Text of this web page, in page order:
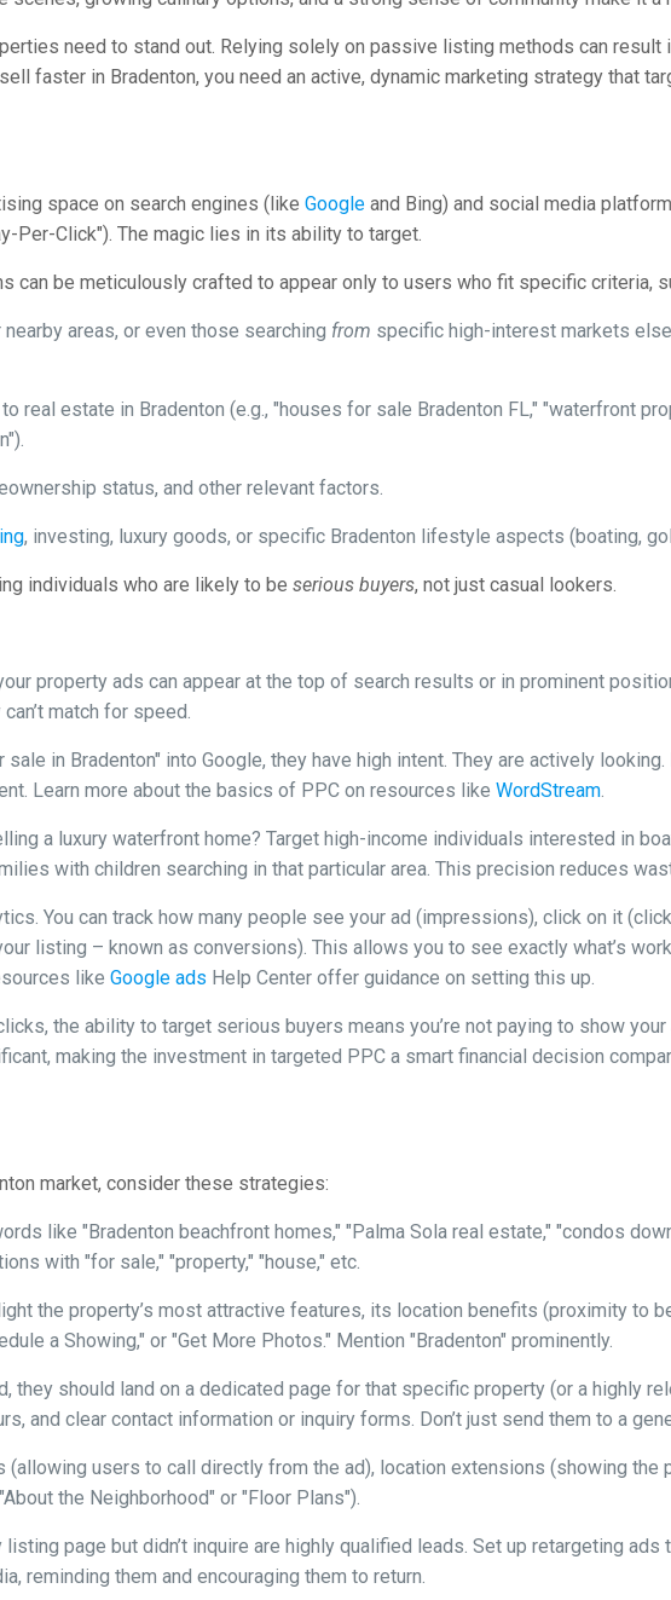
need to stand out. Relying solely on passive listing methods can result
faster in Bradenton, you need an active, dynamic marketing strategy that
space on search engines (likeGoogle and Bing) and social media
Per-Click"). The magic lies in its ability to target.
can be meticulously crafted to appear only to users who fit specific criteria,
areas, or even those searching from specific high-interest markets
real estate in Bradenton (e.g., "houses for sale Bradenton FL," "waterfront
status, and other relevant factors.
, investing, luxury goods, or specific Bradenton lifestyle aspects (boating,
individuals who are likely to beserious buyers, not just casual lookers.
property ads can appear at the top of search results or in prominent
match for speed.
in Bradenton" into Google, they have high intent. They are actively
Learn more about the basics of PPC on resources likeWordStream.
a luxury waterfront home? Target high-income individuals interested in
with children searching in that particular area. This precision reduces
You can track how many people see your ad (impressions), click on it
listing – known as conversions). This allows you to see exactly what’s
likeGoogle ads Help Center offer guidance on setting this up.
the ability to target serious buyers means you’re not paying to show
making the investment in targeted PPC a smart financial decision
market, consider these strategies:
like "Bradenton beachfront homes," "Palma Sola real estate," "condos
with "for sale," "property," "house," etc.
the property’s most attractive features, its location benefits (proximity to
a Showing," or "Get More Photos." Mention "Bradenton" prominently.
they should land on a dedicated page for that specific property (or a highly
and clear contact information or inquiry forms. Don’t just send them to a
users to call directly from the ad), location extensions (showing the
the Neighborhood" or "Floor Plans").
page but didn’t inquire are highly qualified leads. Set up retargeting ads
reminding them and encouraging them to return.